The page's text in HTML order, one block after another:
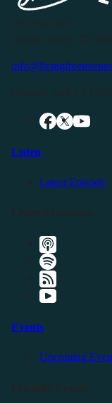
Listen
Latest Episode
Events
Upcoming